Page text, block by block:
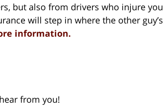
but also from drivers who injure you
will step in where the other guy’s
information.
from you!